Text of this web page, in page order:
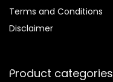
Terms and Conditions
Disclaimer
Product categories